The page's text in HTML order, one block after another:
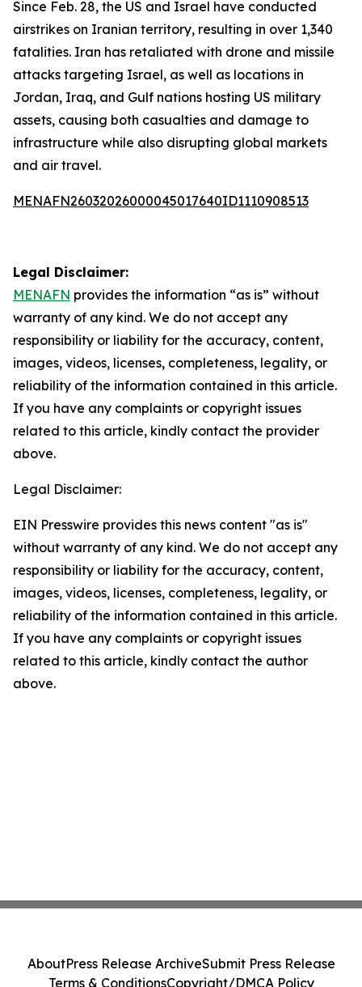
Since Feb. 28, the US and Israel have conducted
airstrikes on Iranian territory, resulting in over 1,340
fatalities. Iran has retaliated with drone and missile
attacks targeting Israel, as well as locations in
Jordan, Iraq, and Gulf nations hosting US military
assets, causing both casualties and damage to
infrastructure while also disrupting global markets
and air travel.
MENAFN26032026000045017640ID1110908513
Legal Disclaimer:
MENAFN provides the information “as is” without
warranty of any kind. We do not accept any
responsibility or liability for the accuracy, content,
images, videos, licenses, completeness, legality, or
reliability of the information contained in this article.
If you have any complaints or copyright issues
related to this article, kindly contact the provider
above.
Legal Disclaimer:
EIN Presswire provides this news content "as is"
without warranty of any kind. We do not accept any
responsibility or liability for the accuracy, content,
images, videos, licenses, completeness, legality, or
reliability of the information contained in this article.
If you have any complaints or copyright issues
related to this article, kindly contact the author
above.
AboutPress Release ArchiveSubmit Press Release
Terms & ConditionsCopyright/DMCA Policy